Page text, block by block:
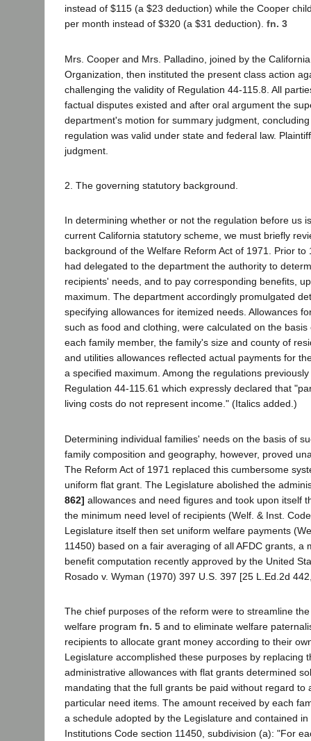
instead of $115 (a $23 deduction) while the Cooper
per month instead of $320 (a $31 deduction). fn. 3
Mrs. Cooper and Mrs. Palladino, joined by the
Organization, then instituted the present class action
challenging the validity of Regulation 44-115.8. All
factual disputes existed and after oral argument the
department's motion for summary judgment,
regulation was valid under state and federal law.
judgment.
2. The governing statutory background.
In determining whether or not the regulation before us
current California statutory scheme, we must briefly
background of the Welfare Reform Act of 1971. Prior to
had delegated to the department the authority to
recipients' needs, and to pay corresponding benefits,
maximum. The department accordingly promulgated
specifying allowances for itemized needs. Allowances
such as food and clothing, were calculated on the
each family member, the family's size and county of
and utilities allowances reflected actual payments for
a specified maximum. Among the regulations
Regulation 44-115.61 which expressly declared that
living costs do not represent income." (Italics added.)
Determining individual families' needs on the basis of
family composition and geography, however, proved
The Reform Act of 1971 replaced this cumbersome
uniform flat grant. The Legislature abolished the
862] allowances and need figures and took upon itself
the minimum need level of recipients (Welf. & Inst.
Legislature itself then set uniform welfare payments
11450) based on a fair averaging of all AFDC grants, a
benefit computation recently approved by the United
Rosado v. Wyman (1970) 397 U.S. 397 [25 L.Ed.2d
The chief purposes of the reform were to streamline
welfare program fn. 5 and to eliminate welfare
recipients to allocate grant money according to their
Legislature accomplished these purposes by replacing
administrative allowances with flat grants determined
mandating that the full grants be paid without regard to
particular need items. The amount received by each
a schedule adopted by the Legislature and contained
Institutions Code section 11450, subdivision (a): "For